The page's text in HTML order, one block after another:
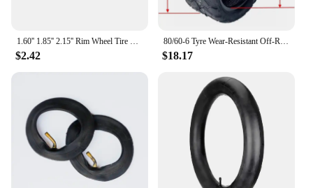
1.60'' 1.85'' 2.15'' Rim Wheel Tire Lock Tyre For Motorcycle Motocross Enduro
$2.42
80/60-6 Tyre Wear-Resistant Off-Road Tubeless Tire for Curuss R10 FLJ C11/T11 Electric Scooter Pneumatic Wheels
$18.17